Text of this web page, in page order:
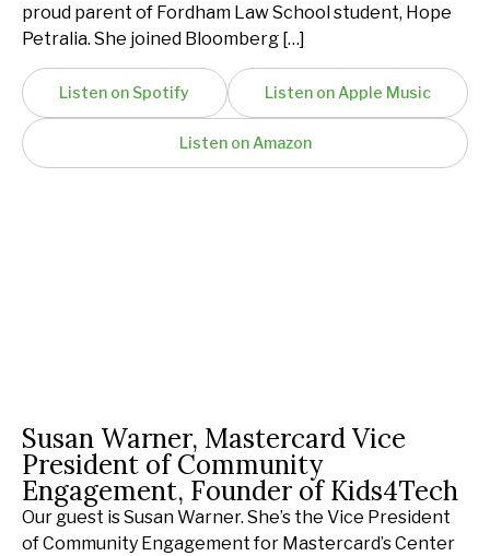
proud parent of Fordham Law School student, Hope
Petralia. She joined Bloomberg […]
Listen on Spotify Listen on Apple Music
Listen on Amazon
Susan Warner, Mastercard Vice
President of Community
Engagement, Founder of Kids4Tech
Our guest is Susan Warner. She’s the Vice President
of Community Engagement for Mastercard’s Center